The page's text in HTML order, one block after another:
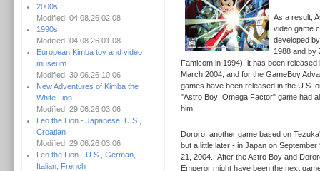
2000s
Modified: 04.08.26 02:08
1990s
Modified: 04.08.26 01:08
European Kimba toy and video
museum
Modified: 30.06.26 10:06
New Adventures of Kimba the
White Lion
Modified: 29.06.26 03:06
Leo the Lion - Japanese, U.S.,
Croatian
Modified: 29.06.26 03:06
Leo the Lion - U.S., German,
Italian, French
As a result,
video game
developed
1988 and by
Famicom in 1994): it has been
March 2004, and for the GameBoy
games have been released in the U.S.
"Astro Boy: Omega Factor" game had
him.
Dororo, another game based on
but a little later - in Japan on
21, 2004.
After the Astro Boy and
Emperor might have been the next